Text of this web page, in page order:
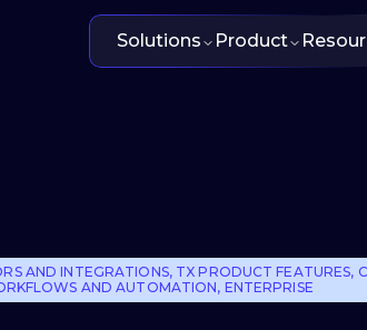
Solutions Product
AND INTEGRATIONS, TX PRODUCT FEATURES,
AND AUTOMATION, ENTERPRISE